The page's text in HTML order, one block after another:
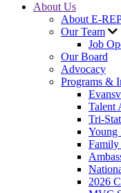
About Us
About E-
Our Team
Job
Our Board
Advocacy
Programs &
Talent
Tri-
Young
Family
2026